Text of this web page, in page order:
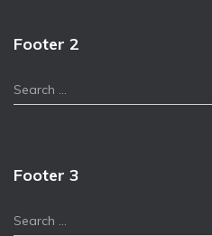
Footer 2
S
e
h
o
Search …
Footer 3
S
Search …